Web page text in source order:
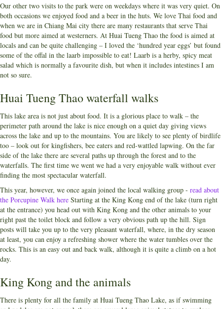
Our other two visits to the park were on weekdays where it was very quiet. On
both occasions we enjoyed food and a beer in the huts. We love Thai food and
when we are in Chiang Mai city there are many restaurants that serve Thai
food but more aimed at westerners. At Huai Tueng Thao the food is aimed at
locals and can be quite challenging – I loved the ‘hundred year eggs’ but found
some of the offal in the laarb impossible to eat! Laarb is a herby, spicy meat
salad which is normally a favourite dish, but when it includes intestines I am
not so sure.
Huai Tueng Thao waterfall walks
This lake area is not just about food. It is a glorious place to walk – the
perimeter path around the lake is nice enough on a quiet day giving views
across the lake and up to the mountains. You are likely to see plenty of birdlife
too – look out for kingfishers, bee eaters and red-wattled lapwing. On the far
side of the lake there are several paths up through the forest and to the
waterfalls. The first time we went we had a very enjoyable walk without ever
finding the most spectacular waterfall.
This year, however, we once again joined the local walking group - read about
the Porcupine Walk here Starting at the King Kong end of the lake (turn right
at the entrance) you head out with King Kong and the other animals to your
right past the toilet block and follow a very obvious path up the hill. Sign
posts will take you up to the very pleasant waterfall, where, in the dry season
at least, you can enjoy a refreshing shower where the water tumbles over the
rocks. This is an easy out and back walk, although it is quite a climb on a hot
day.
King Kong and the animals
There is plenty for all the family at Huai Tueng Thao Lake, as if swimming